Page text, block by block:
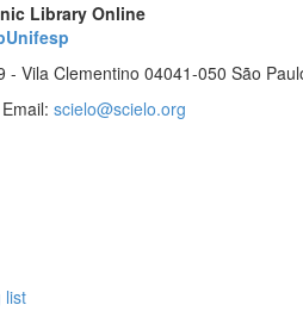
Library Online
- Vila Clementino 04041-050 São
scielo@scielo.org
list